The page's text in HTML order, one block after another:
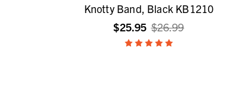
Knotty Band, Black KB1210
$25.95 $26.99